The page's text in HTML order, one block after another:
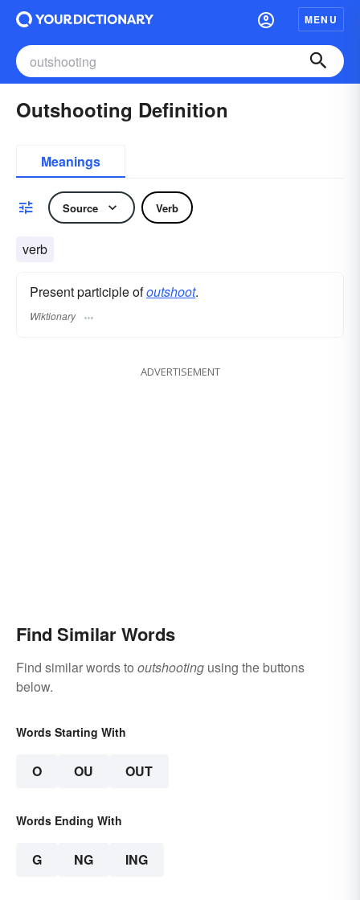
MENU
Outshooting Definition
Meanings
Source Verb
verb
Present participle ofoutshoot.
Wiktionary
ADVERTISEMENT
Find Similar Words
Find similar words to outshooting using the buttons
below.
Words Starting With
O OU OUT
Words Ending With
G NG ING